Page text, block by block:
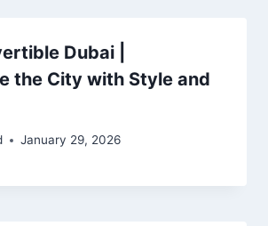
Dubai |
the City with Style and
January 29, 2026